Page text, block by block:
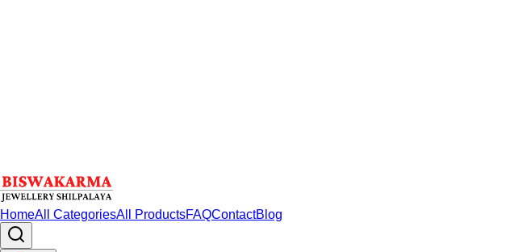
HomeAll CategoriesAll ProductsFAQContactBlog